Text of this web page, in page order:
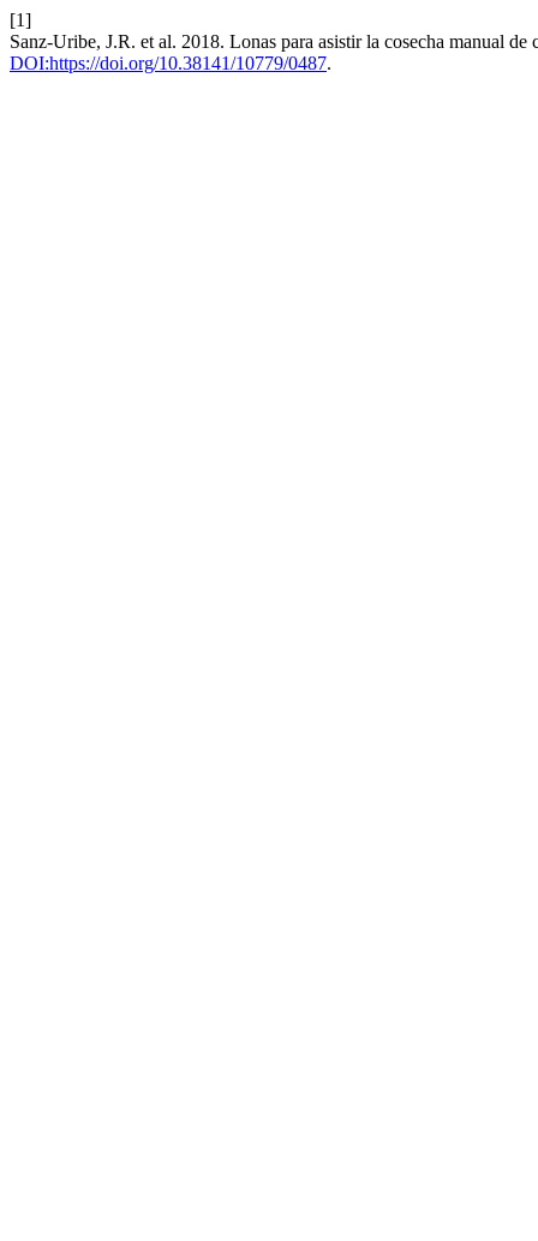
[1]
Sanz-Uribe, J.R. et al. 2018. Lonas para asistir la cosecha manual de
DOI:https://doi.org/10.38141/10779/0487.